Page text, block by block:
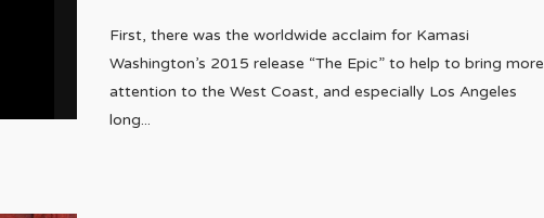
First, there was the worldwide acclaim for Kamasi
Washington’s 2015 release “The Epic” to help to bring more
attention to the West Coast, and especially Los Angeles
long...